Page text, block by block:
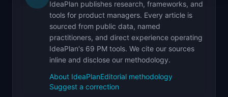
IdeaPlan publishes research, frameworks, and
tools for product managers. Every article is
sourced from public data, named
practitioners, and direct experience operating
IdeaPlan's 69 PM tools. We cite our sources
inline and disclose our methodology.
About IdeaPlanEditorial methodology
Suggest a correction